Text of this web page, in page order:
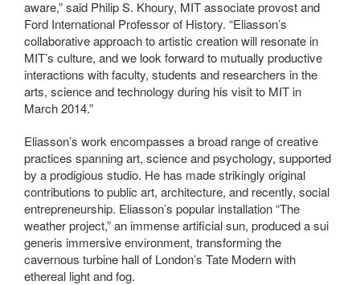
aware,” said Philip S. Khoury, MIT associate provost and
Ford International Professor of History. “Eliasson’s
collaborative approach to artistic creation will resonate in
MIT’s culture, and we look forward to mutually productive
interactions with faculty, students and researchers in the
arts, science and technology during his visit to MIT in
March 2014.”
Eliasson’s work encompasses a broad range of creative
practices spanning art, science and psychology, supported
by a prodigious studio. He has made strikingly original
contributions to public art, architecture, and recently, social
entrepreneurship. Eliasson’s popular installation “The
weather project,” an immense artificial sun, produced a sui
generis immersive environment, transforming the
cavernous turbine hall of London’s Tate Modern with
ethereal light and fog.